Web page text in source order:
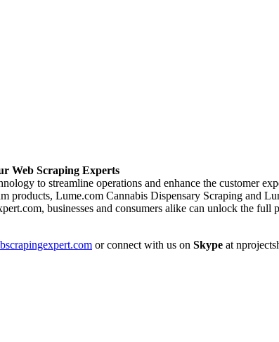
Web Scraping Experts
to streamline operations and enhance the customer
products, Lume.com Cannabis Dispensary Scraping and
businesses and consumers alike can unlock the
or connect with us on Skype at